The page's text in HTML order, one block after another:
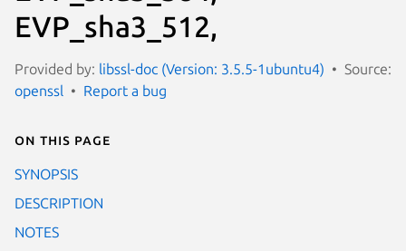
EVP_sha3_512,
Provided by: libssl-doc (Version: 3.5.5-1ubuntu4)
Source:
openssl
Report a bug
On this page
SYNOPSIS
DESCRIPTION
NOTES